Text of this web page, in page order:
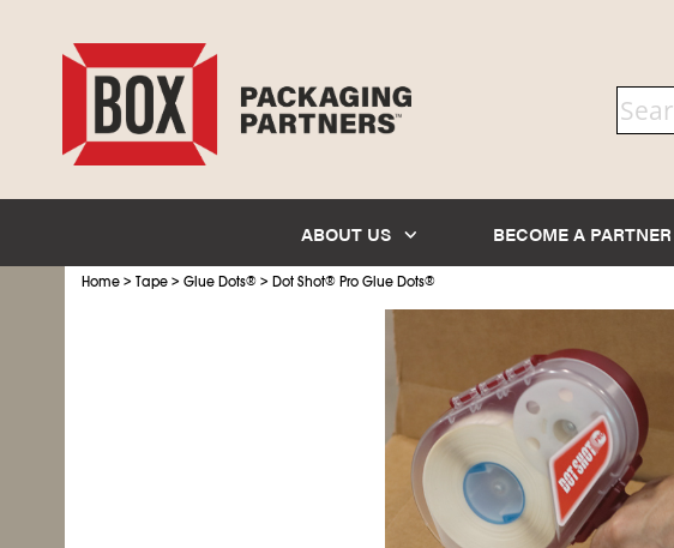
ABOUT US BECOME A PARTNER
Home> Tape> Glue Dots®> Dot Shot®Pro Glue Dots®